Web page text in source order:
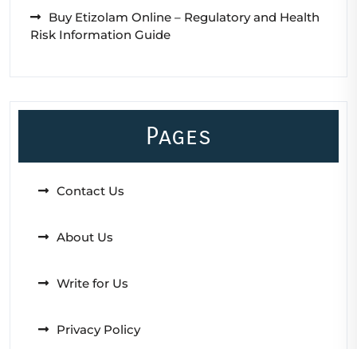
Buy Etizolam Online – Regulatory and Health
Risk Information Guide
Pages
Contact Us
About Us
Write for Us
Privacy Policy